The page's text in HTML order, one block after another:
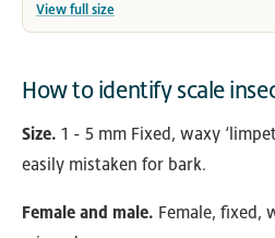
View full size
How to identify scale
Size. 1 - 5 mm Fixed, waxy
easily mistaken for bark.
Female and male. Female, fixed,